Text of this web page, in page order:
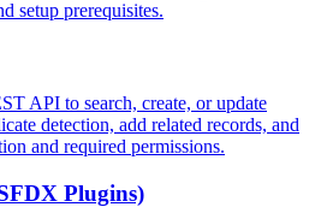
setup prerequisites.
API to search, create, or update
detection, add related records, and
and required permissions.
Plugins)